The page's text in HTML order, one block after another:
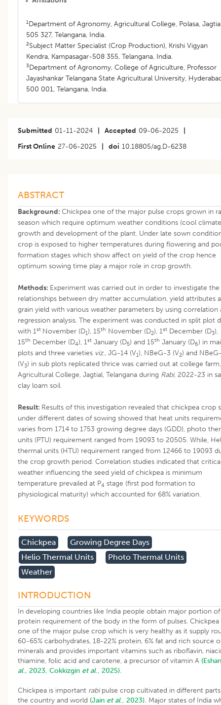
1Department of Agronomy, Agricultural College, Polasa,
505 327, Telangana, India.
2Subject Matter Specialist (Crop Production), Krishi Vigyan
Kendra, Kampasagar-508 355, Telangana, India.
3Department of Agronomy, College of Agriculture, Professor
Jayashankar Telangana State Agricultural University,
500 001, Telangana, India.
Submitted 01-11-2024 Accepted 09-06-2025
First Online 27-06-2025 doi 10.18805/ag.D-6238
ABSTRACT
Background: Chickpea one of the major pulse crops grown in
season which require optimum weather conditions (cool
growth and development of the plant. Under late sown
crop is exposed to higher temperatures during flowering and
formation stages which show affect on yield of the crop hence
optimum sowing time play a major role in crop growth.
Methods: Experiment was carried out in order to investigate the
relationships between dry matter accumulation, yield attributes
grain yield with various weather parameters by using correlation
regression analysis. The experiment was conducted in split plot
with 1st November (D1), 15th November (D2), 1st December (D3),
15th December (D4), 1st January (D5) and 15th January (D6) in
plots and three varieties viz., JG-14 (V1), NBeG-3 (V2) and
(V3) in sub plots replicated thrice was carried out at college farm,
Agricultural College, Jagtial, Telangana during Rabi, 2022-23 in
clay loam soil.
Result: Results of this investigation revealed that chickpea crop
under different dates of sowing showed that heat units
varies from 1714 to 1753 growing degree days (GDD), photo
units (PTU) requirement ranged from 19093 to 20505. While,
thermal units (HTU) requirement ranged from 12466 to 19093
the crop growth period. Correlation studies indicated that
weather influencing the seed yield of chickpea is minimum
temperature prevailed at P4 stage (first pod formation to
physiological maturity) which accounted for 68% variation.
KEYWORDS
Chickpea
Growing Degree Days
Helio Thermal Units
Photo Thermal Units
Weather
INTRODUCTION
In developing countries like India people obtain major portion of
protein requirement of the body in the form of pulses. Chickpea
one of the major pulse crop which is very healthy as it supply
60-65% carbohydrates, 18-22% protein, 6% fat and rich source
minerals and provides important vitamins such as riboflavin,
thiamine, folic acid and carotene, a precursor of vitamin A
al., 2023, Cokkizgin et al., 2025).
Chickpea is important rabipulse crop cultivated in different
the country and world (Jain et al., 2023). Major states of India